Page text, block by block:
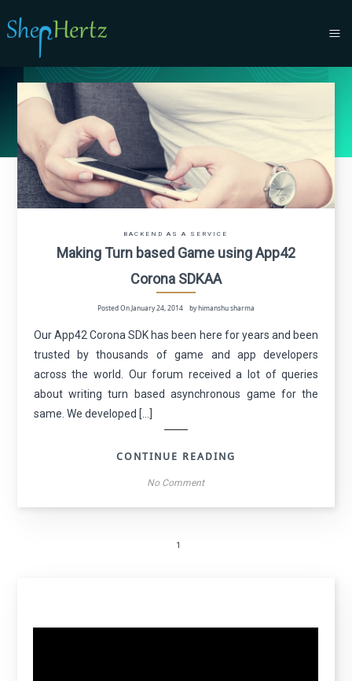
BACKEND AS A SERVICE
Making Turn based Game using App42
Corona SDKAA
Posted On January 24, 2014 by himanshu sharma
Our App42 Corona SDK has been here for years and been
trusted by thousands of game and app developers
across the world. Our forum received a lot of queries
about writing turn based asynchronous game for the
same. We developed […]
CONTINUE READING
No Comment
1